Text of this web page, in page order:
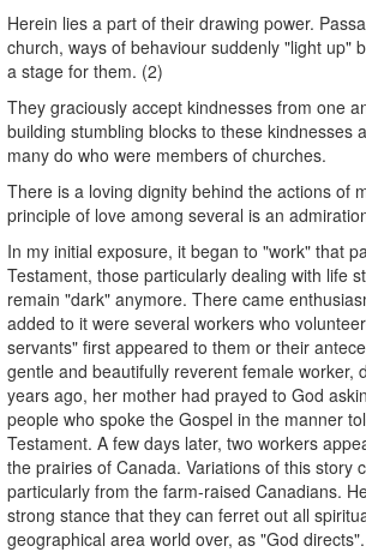
Herein lies a part of their drawing power.
church, ways of behaviour suddenly "light up"
a stage for them. (2)
They graciously accept kindnesses from one
building stumbling blocks to these kindnesses
many do who were members of churches.
There is a loving dignity behind the actions of
principle of love among several is an
In my initial exposure, it began to "work" that
Testament, those particularly dealing with life
remain "dark" anymore. There came
added to it were several workers who
servants" first appeared to them or their
gentle and beautifully reverent female worker,
years ago, her mother had prayed to God
people who spoke the Gospel in the manner
Testament. A few days later, two workers
the prairies of Canada. Variations of this story
particularly from the farm-raised Canadians.
strong stance that they can ferret out all
geographical area world over, as "God directs".